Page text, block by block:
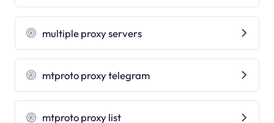
multiple proxy servers
mtproto proxy telegram
mtproto proxy list